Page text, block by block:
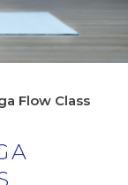
Flow Class